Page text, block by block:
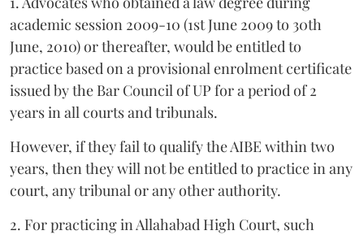
academic session 2009-10 (1st June 2009 to 30th
June, 2010) or thereafter, would be entitled to
practice based on a provisional enrolment certificate
issued by the Bar Council of UP for a period of 2
years in all courts and tribunals.
However, if they fail to qualify the AIBE within two
years, then they will not be entitled to practice in any
court, any tribunal or any other authority.
2. For practicing in Allahabad High Court, such